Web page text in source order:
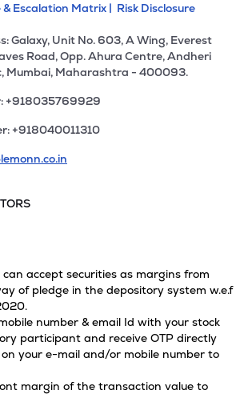
Escalation Matrix | Risk Disclosure
Galaxy, Unit No. 603, A Wing, Everest
Road, Opp. Ahura Centre, Andheri
Mumbai, Maharashtra - 400093.
+918035769929
+918040011310
accept securities as margins from
of pledge in the depository system w.e.f
number & email Id with your stock
participant and receive OTP directly
your e-mail and/or mobile number to
margin of the transaction value to